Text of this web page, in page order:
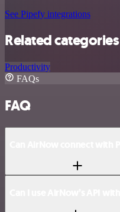
See Pipefy integrations
Related categories
Productivity
FAQs
FAQ